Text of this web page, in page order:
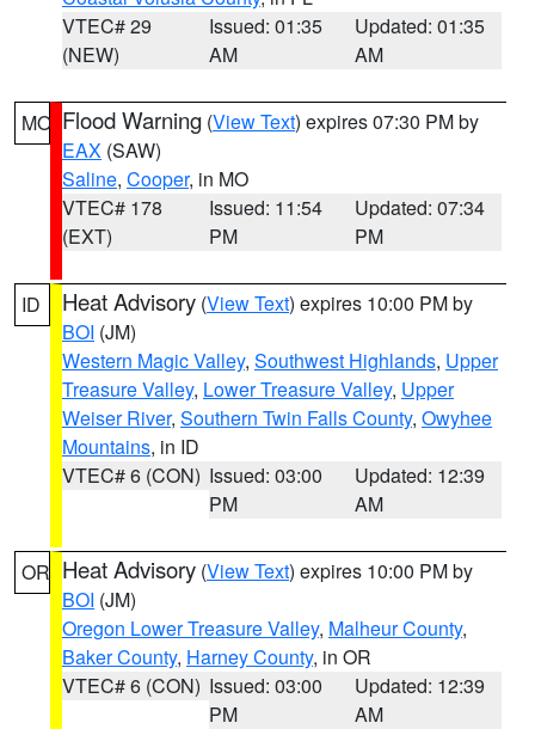
VTEC# 29
(NEW)
Issued: 01:35
AM
Updated: 01:35
AM
MO Flood Warning (View Text) expires 07:30 PM by
EAX (SAW)
Saline, Cooper, in MO
VTEC# 178
(EXT)
Issued: 11:54
PM
Updated: 07:34
PM
ID Heat Advisory (View Text) expires 10:00 PM by
BOI (JM)
Western Magic Valley, Southwest Highlands, Upper
Treasure Valley, Lower Treasure Valley, Upper
Weiser River, Southern Twin Falls County, Owyhee
Mountains, in ID
VTEC# 6 (CON) Issued: 03:00
PM
Updated: 12:39
AM
OR Heat Advisory (View Text) expires 10:00 PM by
BOI (JM)
Oregon Lower Treasure Valley, Malheur County,
Baker County, Harney County, in OR
VTEC# 6 (CON) Issued: 03:00
PM
Updated: 12:39
AM